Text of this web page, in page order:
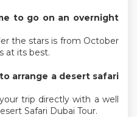
to go on an overnight
the stars is from October
at its best.
arrange a desert safari
trip directly with a well
Safari Dubai Tour.